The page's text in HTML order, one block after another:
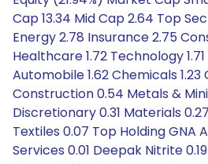
Cap 13.34 Mid Cap 2.64 Top
Energy 2.78 Insurance 2.75
Healthcare 1.72 Technology 1.71
Automobile 1.62 Chemicals
Construction 0.54 Metals &
Discretionary 0.31 Materials
Textiles 0.07 Top Holding GNA
Services 0.01 Deepak Nitrite